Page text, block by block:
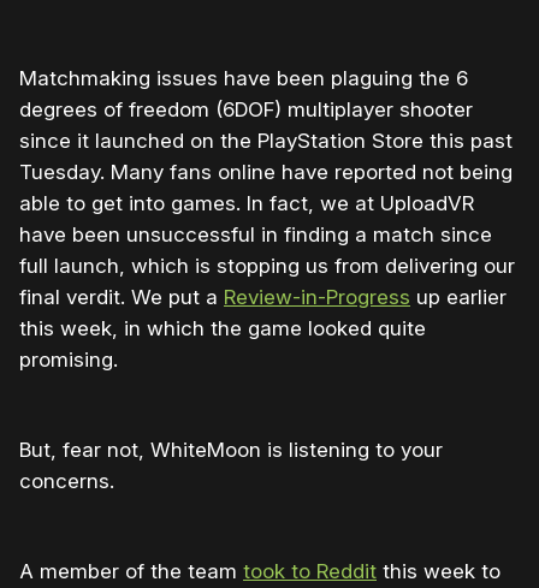
Matchmaking issues have been plaguing the 6
degrees of freedom (6DOF) multiplayer shooter
since it launched on the PlayStation Store this past
Tuesday. Many fans online have reported not being
able to get into games. In fact, we at UploadVR
have been unsuccessful in finding a match since
full launch, which is stopping us from delivering our
final verdit. We put a Review-in-Progress up earlier
this week, in which the game looked quite
promising.
But, fear not, WhiteMoon is listening to your
concerns.
A member of the team took to Reddit this week to